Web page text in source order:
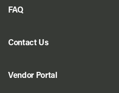
FAQ
Contact Us
Vendor Portal